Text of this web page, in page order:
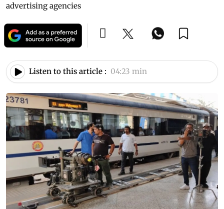
advertising agencies
Listen to this article : 04:23 min